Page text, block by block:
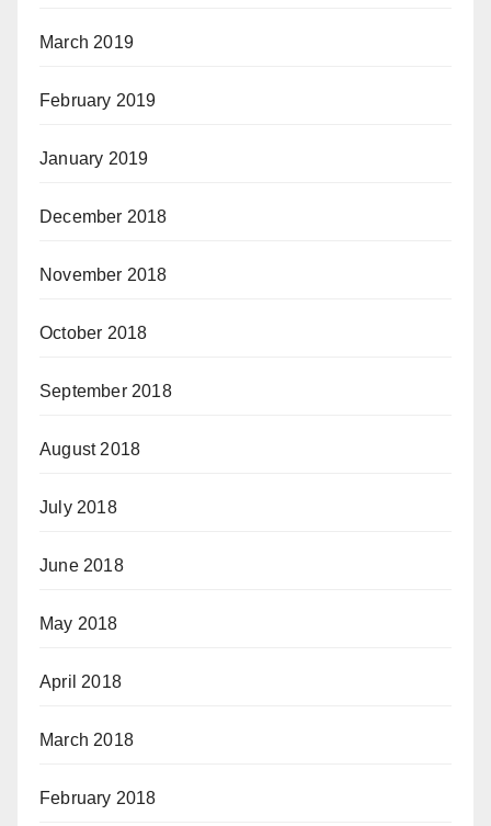
March 2019
February 2019
January 2019
December 2018
November 2018
October 2018
September 2018
August 2018
July 2018
June 2018
May 2018
April 2018
March 2018
February 2018